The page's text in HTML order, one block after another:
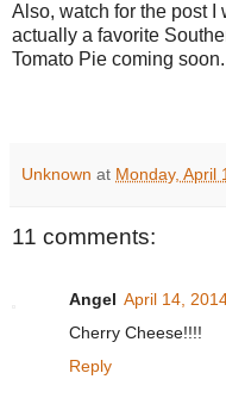
Also, watch for the post
actually a favorite
Tomato Pie coming soon.
Unknown at Monday, April
11 comments:
Angel April 14,
Cherry Cheese!!!!
Reply